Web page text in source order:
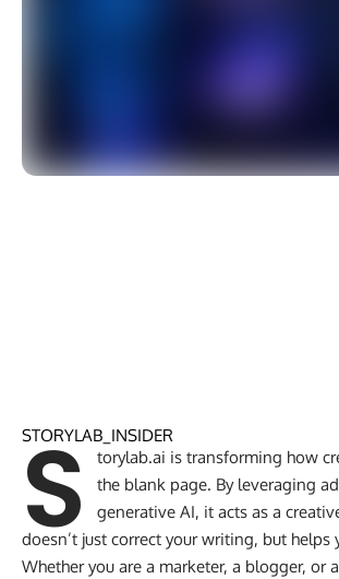
STORYLAB_INSIDER
S torylab.ai is transforming how
the blank page. By leveraging
generative AI, it acts as a
doesn’t just correct your writing, but helps
Whether you are a marketer, a blogger, or